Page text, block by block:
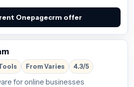
Onepagecrm offer
From Varies 4.3/5
for online businesses